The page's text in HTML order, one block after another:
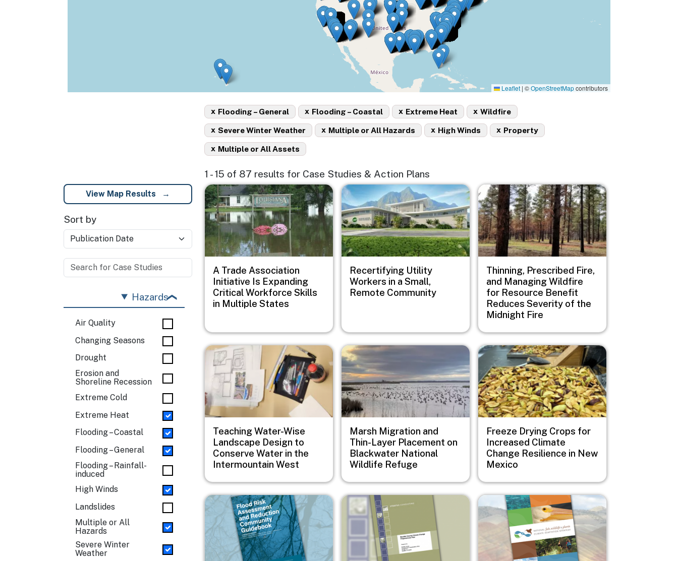
Leaflet | ©OpenStreetMapcontributors
Flooding – General
x Flooding – Coastal
x Extreme Heat
x Wildfire
x
Severe Winter Weather
x Multiple or All Hazards
x High Winds
x Property
x
Multiple or All Assets
x
1 - 15 of 87 results for Case Studies & Action Plans
View Map Results
Sort by
Hazards
Air Quality
Changing Seasons
Drought
Erosion and
Shoreline Recession
Extreme Cold
Extreme Heat
Flooding – Coastal
Flooding – General
Flooding – Rainfall-
induced
High Winds
Landslides
Multiple or All
Hazards
Severe Winter
Weather
Image
A Trade Association
Initiative Is Expanding
Critical Workforce Skills
in Multiple States
Image
Recertifying Utility
Workers in a Small,
Remote Community
Image
Thinning, Prescribed Fire,
and Managing Wildfire
for Resource Benefit
Reduces Severity of the
Midnight Fire
Image
Teaching Water-Wise
Landscape Design to
Conserve Water in the
Intermountain West
Image
Marsh Migration and
Thin-Layer Placement on
Blackwater National
Wildlife Refuge
Image
Freeze Drying Crops for
Increased Climate
Change Resilience in New
Mexico
Image Image Image